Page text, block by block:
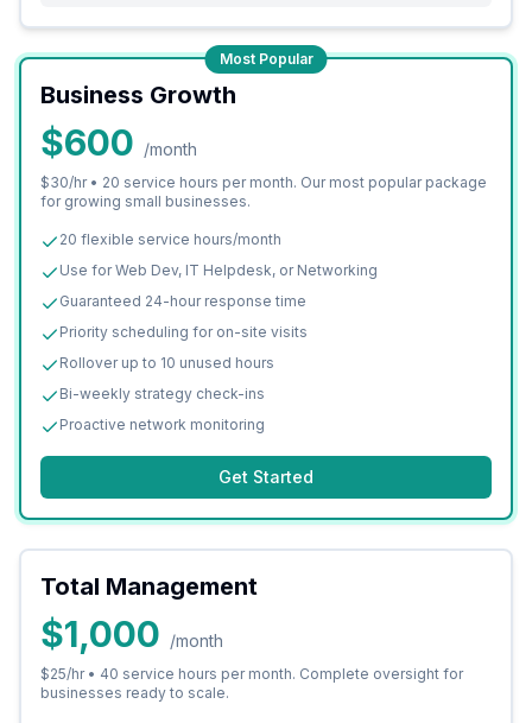
Most Popular
Business Growth
$600 /month
$30/hr • 20 service hours per month. Our most popular package
for growing small businesses.
20 flexible service hours/month
Use for Web Dev, IT Helpdesk, or Networking
Guaranteed 24-hour response time
Priority scheduling for on-site visits
Rollover up to 10 unused hours
Bi-weekly strategy check-ins
Proactive network monitoring
Get Started
Total Management
$1,000 /month
$25/hr • 40 service hours per month. Complete oversight for
businesses ready to scale.